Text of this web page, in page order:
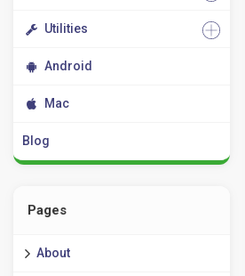
Utilities
Android
Mac
Blog
Pages
About